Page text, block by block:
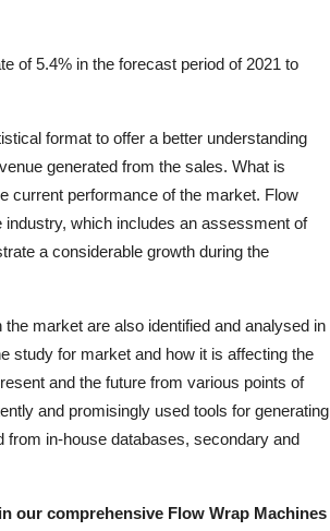
of 5.4% in the forecast period of 2021 to
format to offer a better understanding
generated from the sales. What is
current performance of the market. Flow
which includes an assessment of
a considerable growth during the
market are also identified and analysed in
study for market and how it is affecting the
and the future from various points of
and promisingly used tools for generating
in-house databases, secondary and
our comprehensive Flow Wrap Machines